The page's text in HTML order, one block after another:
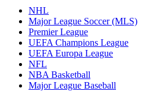
NHL
Major League Soccer (MLS)
Premier League
UEFA Champions League
UEFA Europa League
NFL
NBA Basketball
Major League Baseball